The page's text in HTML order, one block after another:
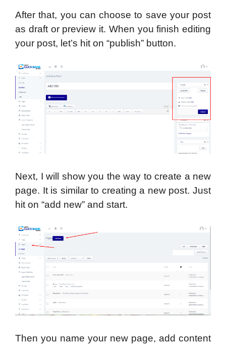
After that, you can choose to save your post
as draft or preview it. When you finish editing
your post, let’s hit on “publish” button.
Next, I will show you the way to create a new
page. It is similar to creating a new post. Just
hit on “add new” and start.
Then you name your new page, add content